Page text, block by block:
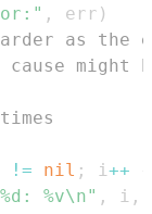
, err )
as the
might
!= nil ; i++
%v\n" , i ,